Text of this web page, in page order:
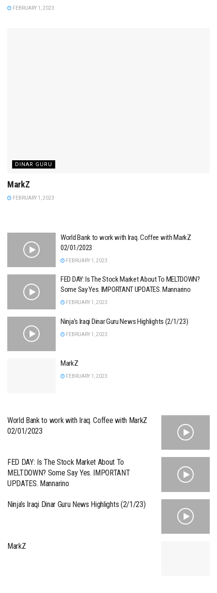
FEBRUARY 1, 2023
DINAR GURU
MarkZ
FEBRUARY 1, 2023
World Bank to work with Iraq. Coffee with MarkZ
02/01/2023
FEBRUARY 1, 2023
FED DAY: Is The Stock Market About To MELTDOWN?
Some Say Yes. IMPORTANT UPDATES. Mannarino
FEBRUARY 1, 2023
Ninja’s Iraqi Dinar Guru News Highlights (2/1/23)
FEBRUARY 1, 2023
MarkZ
FEBRUARY 1, 2023
World Bank to work with Iraq. Coffee with MarkZ
02/01/2023
FED DAY: Is The Stock Market About To
MELTDOWN? Some Say Yes. IMPORTANT
UPDATES. Mannarino
Ninja’s Iraqi Dinar Guru News Highlights (2/1/23)
MarkZ